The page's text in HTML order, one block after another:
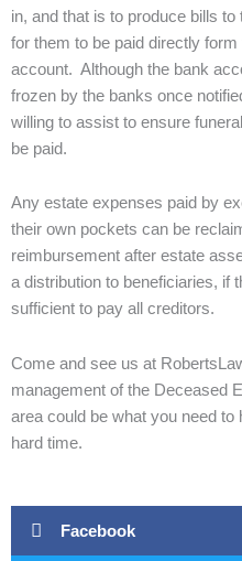
in, and that is to produce bills
for them to be paid directly
account. Although the bank
frozen by the banks once
willing to assist to ensure
be paid.
Any estate expenses paid by
their own pockets can be
reimbursement after estate
a distribution to beneficiaries, if
sufficient to pay all creditors.
Come and see us at
management of the Deceased
area could be what you need
hard time.
Facebook